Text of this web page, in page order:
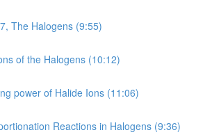
The Halogens (9:55)
of the Halogens (10:12)
power of Halide Ions (11:06)
Reactions in Halogens (9:36)